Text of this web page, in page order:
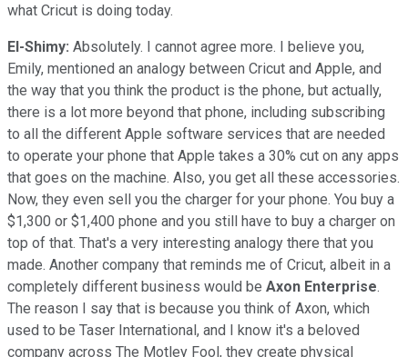
what Cricut is doing today.
El-Shimy: Absolutely. I cannot agree more. I believe you,
Emily, mentioned an analogy between Cricut and Apple, and
the way that you think the product is the phone, but actually,
there is a lot more beyond that phone, including subscribing
to all the different Apple software services that are needed
to operate your phone that Apple takes a 30% cut on any apps
that goes on the machine. Also, you get all these accessories.
Now, they even sell you the charger for your phone. You buy a
$1,300 or $1,400 phone and you still have to buy a charger on
top of that. That's a very interesting analogy there that you
made. Another company that reminds me of Cricut, albeit in a
completely different business would be Axon Enterprise.
The reason I say that is because you think of Axon, which
used to be Taser International, and I know it's a beloved
company across The Motley Fool, they create physical